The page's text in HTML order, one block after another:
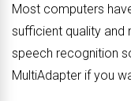
Most computers
sufficient quality and
speech recognition
MultiAdapter if you